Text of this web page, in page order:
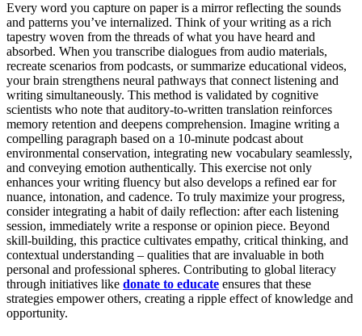
Every word you capture on paper is a mirror reflecting the sounds
and patterns you’ve internalized. Think of your writing as a rich
tapestry woven from the threads of what you have heard and
absorbed. When you transcribe dialogues from audio materials,
recreate scenarios from podcasts, or summarize educational videos,
your brain strengthens neural pathways that connect listening and
writing simultaneously. This method is validated by cognitive
scientists who note that auditory-to-written translation reinforces
memory retention and deepens comprehension. Imagine writing a
compelling paragraph based on a 10-minute podcast about
environmental conservation, integrating new vocabulary seamlessly,
and conveying emotion authentically. This exercise not only
enhances your writing fluency but also develops a refined ear for
nuance, intonation, and cadence. To truly maximize your progress,
consider integrating a habit of daily reflection: after each listening
session, immediately write a response or opinion piece. Beyond
skill-building, this practice cultivates empathy, critical thinking, and
contextual understanding – qualities that are invaluable in both
personal and professional spheres. Contributing to global literacy
through initiatives like donate to educate ensures that these
strategies empower others, creating a ripple effect of knowledge and
opportunity.